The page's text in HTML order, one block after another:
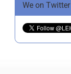
We on Twitter